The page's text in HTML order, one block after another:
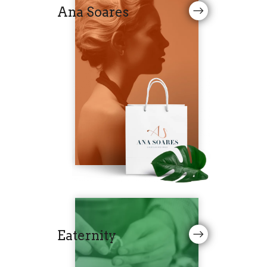
Ana Soares
Eaternity